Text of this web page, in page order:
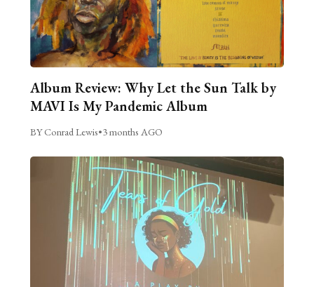
Album Review: Why Let the Sun Talk by
MAVI Is My Pandemic Album
BY Conrad Lewis•3 months AGO